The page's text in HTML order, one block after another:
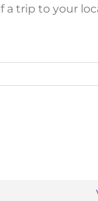
a trip to your